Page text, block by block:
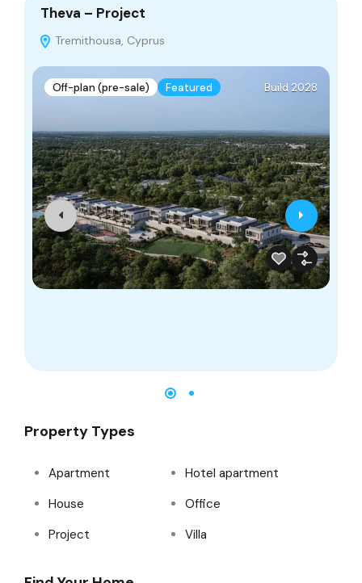
Theva – Project
Tremithousa, Cyprus
Off-plan (pre-sale) Featured Build 2028
Property Types
Apartment
Hotel apartment
House
Office
Project
Villa